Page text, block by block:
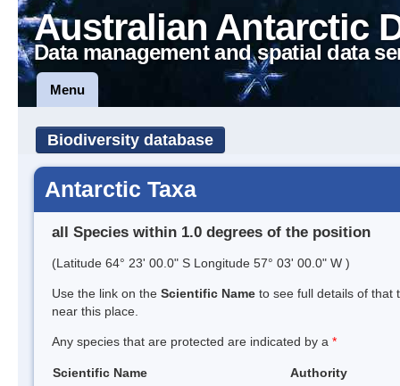
Australian Antarctic
Data management and spatial data
Menu
Biodiversity database
Antarctic Taxa
all Species within 1.0 degrees of the position
(Latitude 64° 23' 00.0" S Longitude 57° 03' 00.0" W )
Use the link on the Scientific Name to see full details of that
near this place.
Any species that are protected are indicated by a *
Scientific Name
Authority